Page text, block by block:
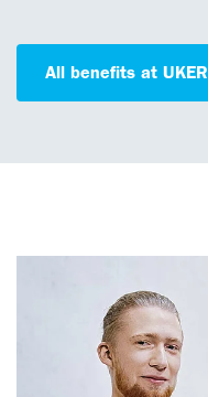
All benefits at UKER